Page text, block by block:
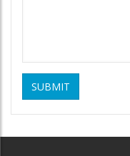
SUBMIT